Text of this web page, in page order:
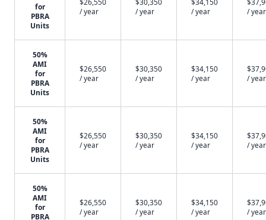
for
PBRA
Units
$26,550
/ year
$30,350
/ year
$34,150
/ year
/ year
50%
AMI
for
PBRA
Units
$26,550
/ year
$30,350
/ year
$34,150
/ year
/ year
50%
AMI
for
PBRA
Units
$26,550
/ year
$30,350
/ year
$34,150
/ year
/ year
50%
AMI
for
PBRA
$26,550
/ year
$30,350
/ year
$34,150
/ year
/ year